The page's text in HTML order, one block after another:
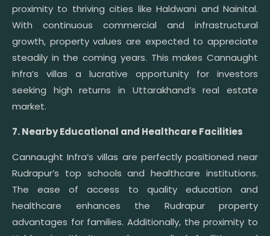
proximity to thriving cities like Haldwani and Nainital.
With continuous commercial and infrastructural
growth, property values are expected to appreciate
steadily in the coming years. This makes Cannaught
Infra’s villas a lucrative opportunity for investors
seeking high returns in Uttarakhand’s real estate
market.
7. Nearby Educational and Healthcare Facilities
Cannaught Infra’s villas are perfectly positioned near
Rudrapur’s top schools and healthcare institutions.
The ease of access to quality education and
healthcare enhances the Rudrapur property
advantages for families. Additionally, the proximity to